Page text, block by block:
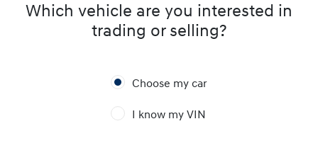
Which vehicle are you interested in
trading or selling?
Choose my car
I know my VIN